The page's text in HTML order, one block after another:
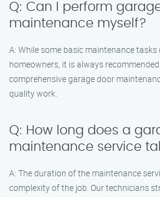
Q: Can I perform
maintenance myself?
A: While some basic maintenance
homeowners, it is always
comprehensive garage door
quality work.
Q: How long does a
maintenance service
A: The duration of the maintenance
complexity of the job. Our technicians